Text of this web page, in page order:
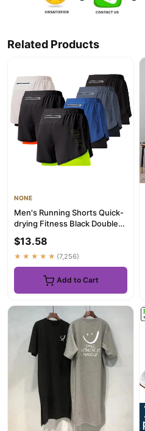
Related Products
NONE
Men's Running Shorts Quick-
drying Fitness Black Double
$13.58
★★★★★ (7,256)
Add to Cart